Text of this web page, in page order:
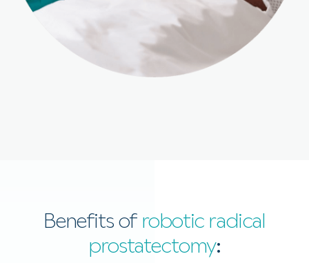
Benefits of robotic radical
prostatectomy: